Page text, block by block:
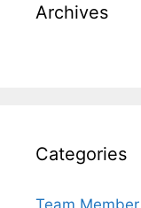
Archives
Categories
Team Member